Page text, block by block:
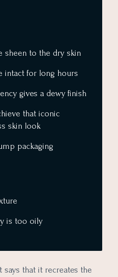
sheen to the dry skin
intact for long hours
gives a dewy finish
that iconic
skin look
packaging
is too oily
that it recreates the